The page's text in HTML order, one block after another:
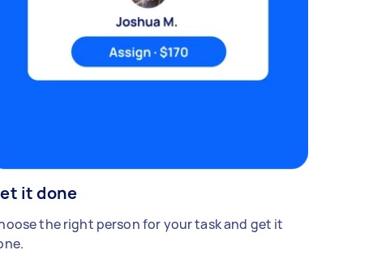
it done
the right person for your task and get it